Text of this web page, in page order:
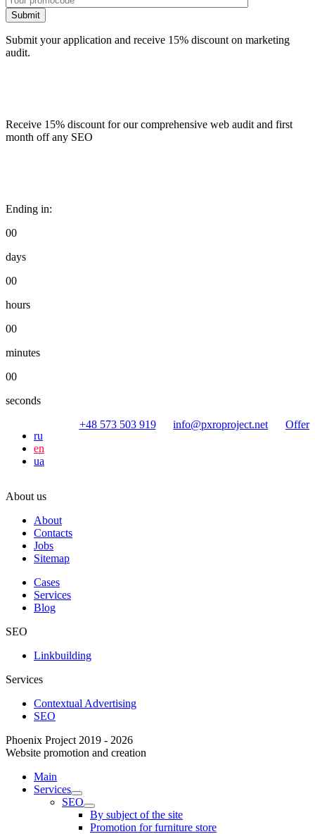
Submit
Submit your application and receive 15% discount on marketing
audit.
Receive 15% discount for our comprehensive web audit and first
month off any SEO
Ending in:
00
days
00
hours
00
minutes
00
seconds
ru
en
ua
+48 573 503 919 info@pxroproject.net Offer
About us
About
Contacts
Jobs
Sitemap
Cases
Services
Blog
SEO
Linkbuilding
Services
Contextual Advertising
SEO
Phoenix Project 2019 - 2026
Website promotion and creation
Main
Services
SEO
By subject of the site
Promotion for furniture store